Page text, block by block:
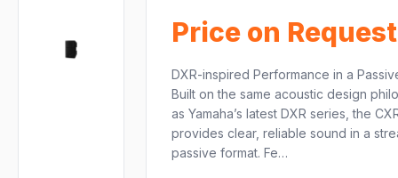
Price on Request
DXR-inspired Performance in a
Built on the same acoustic design
as Yamaha’s latest DXR series, the
provides clear, reliable sound in a
passive format. Fe…